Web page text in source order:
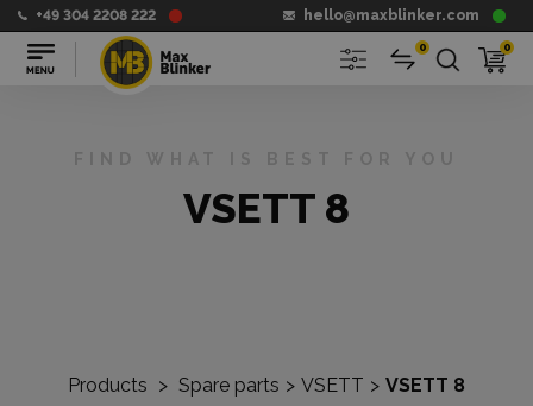
+49 304 2208 222 hello@maxblinker.com
0 0
Products > Spare parts > VSETT > VSETT 8
VSETT 8